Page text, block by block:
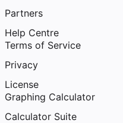
Partners
Help Centre
Terms of Service
Privacy
License
Graphing Calculator
Calculator Suite